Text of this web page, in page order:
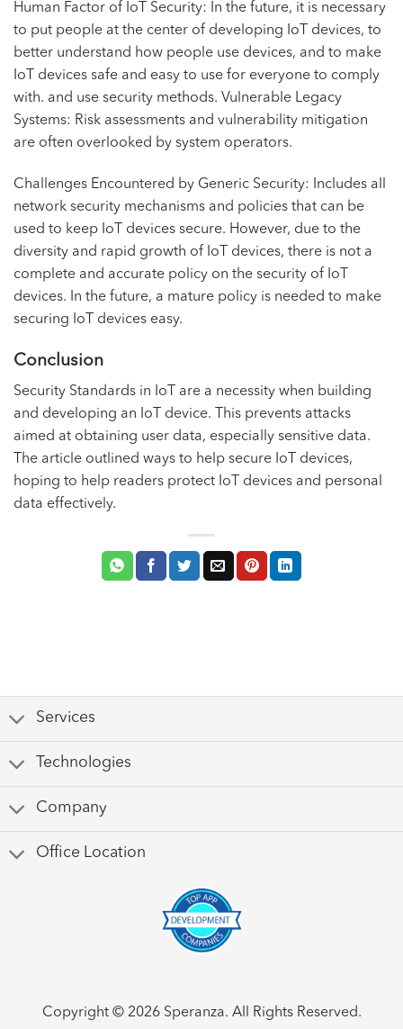
Human Factor of IoT Security: In the future, it is necessary
to put people at the center of developing IoT devices, to
better understand how people use devices, and to make
IoT devices safe and easy to use for everyone to comply
with. and use security methods. Vulnerable Legacy
Systems: Risk assessments and vulnerability mitigation
are often overlooked by system operators.
Challenges Encountered by Generic Security: Includes all
network security mechanisms and policies that can be
used to keep IoT devices secure. However, due to the
diversity and rapid growth of IoT devices, there is not a
complete and accurate policy on the security of IoT
devices. In the future, a mature policy is needed to make
securing IoT devices easy.
Conclusion
Security Standards in IoT are a necessity when building
and developing an IoT device. This prevents attacks
aimed at obtaining user data, especially sensitive data.
The article outlined ways to help secure IoT devices,
hoping to help readers protect IoT devices and personal
data effectively.
Services
Technologies
Company
Office Location
Copyright © 2026 Speranza. All Rights Reserved.